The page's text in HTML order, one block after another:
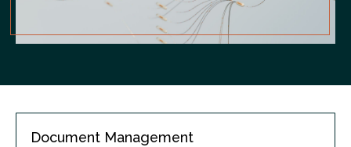
Document Management